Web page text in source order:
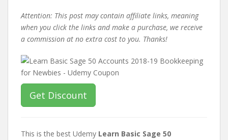
Attention: This post may contain affiliate links, meaning
when you click the links and make a purchase, we receive
a commission at no extra cost to you. Thanks!
Get Discount
This is the best Udemy Learn Basic Sage 50